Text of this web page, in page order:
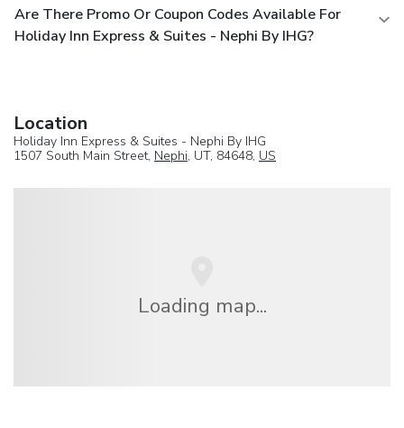
Are There Promo Or Coupon Codes Available For
Holiday Inn Express & Suites - Nephi By IHG?
Location
Holiday Inn Express & Suites - Nephi By IHG
1507 South Main Street, Nephi, UT, 84648, US
Loading map...